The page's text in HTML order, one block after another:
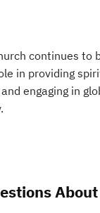
continues to
in providing
engaging in